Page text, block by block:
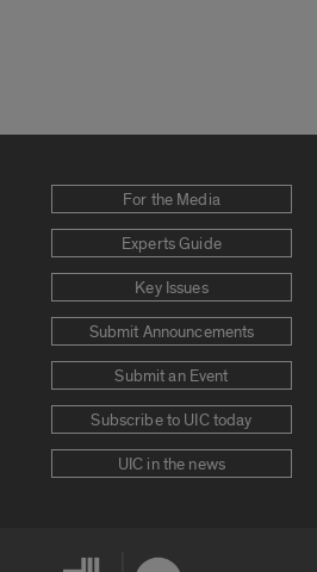
For the Media
Experts Guide
Key Issues
Submit Announcements
Submit an Event
Subscribe to UIC today
UIC in the news